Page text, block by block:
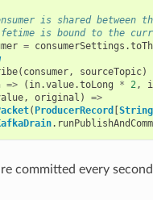
is shared between
is bound to the
= consumerSettings .
( consumer, sourceTopic)
=> ( in.value.toLong * 2,
, original )
=>
( ProducerRecord [String
.
committed every